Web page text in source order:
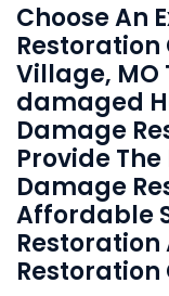
Choose An
Village, MO
damaged
Damage
Provide
Damage
Affordable
Restoration
Restoration